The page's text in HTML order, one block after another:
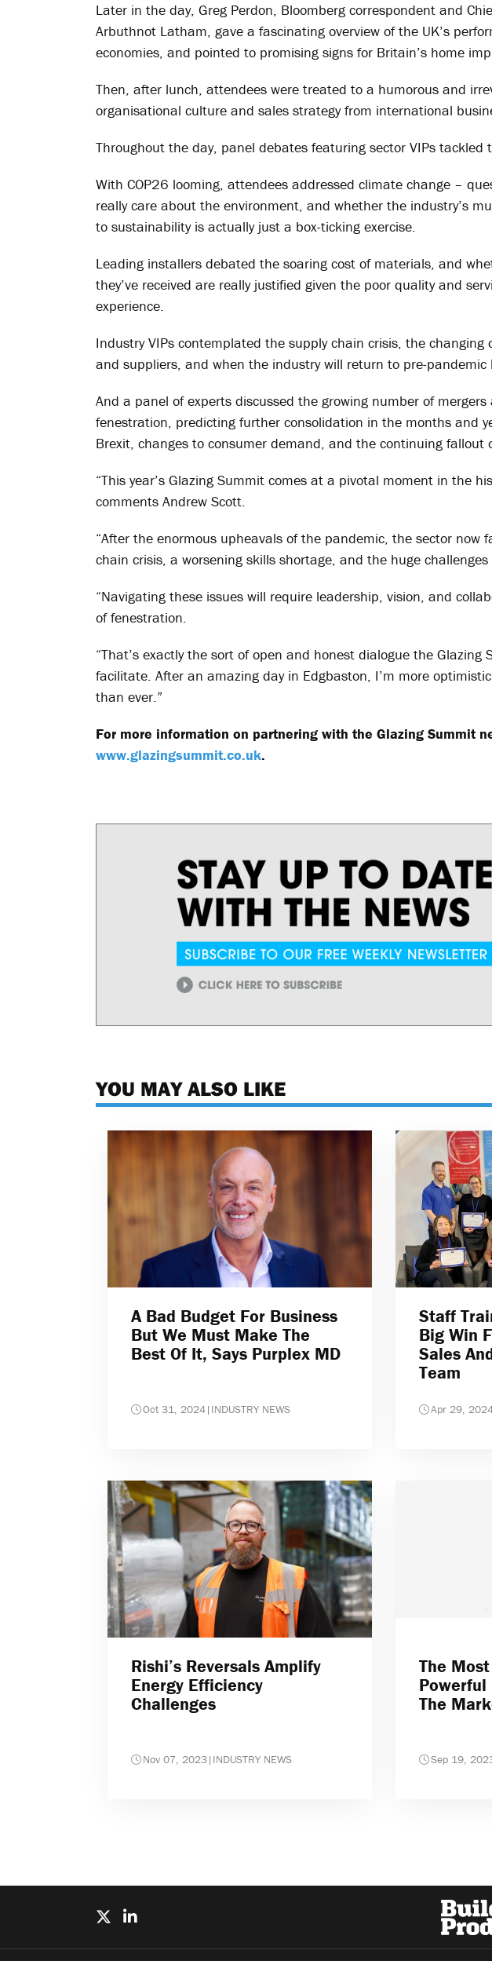
Later in the day, Greg Perdon, Bloomberg correspondent and
Arbuthnot Latham, gave a fascinating overview of the UK’s
economies, and pointed to promising signs for Britain’s home
Then, after lunch, attendees were treated to a humorous and
organisational culture and sales strategy from international
Throughout the day, panel debates featuring sector VIPs tackled
With COP26 looming, attendees addressed climate change –
really care about the environment, and whether the industry’s
to sustainability is actually just a box-ticking exercise.
Leading installers debated the soaring cost of materials, and
they’ve received are really justified given the poor quality and
experience.
Industry VIPs contemplated the supply chain crisis, the changing
and suppliers, and when the industry will return to pre-pandemic
And a panel of experts discussed the growing number of
fenestration, predicting further consolidation in the months and
Brexit, changes to consumer demand, and the continuing fallout
“This year’s Glazing Summit comes at a pivotal moment in the
comments Andrew Scott.
“After the enormous upheavals of the pandemic, the sector now
chain crisis, a worsening skills shortage, and the huge
“Navigating these issues will require leadership, vision, and
of fenestration.
“That’s exactly the sort of open and honest dialogue the Glazing
facilitate. After an amazing day in Edgbaston, I’m more
than ever.”
For more information on partnering with the Glazing Summit
www.glazingsummit.co.uk.
YOU MAY ALSO LIKE
A Bad Budget For Business
But We Must Make The
Best Of It, Says Purplex MD
Oct 31, 2024| INDUSTRY NEWS
Staff
Big Win
Sales
Team
Apr 29,
Rishi’s Reversals Amplify
Energy Efficiency
Challenges
Nov 07, 2023| INDUSTRY NEWS
The
Powerful
The
Sep 19,